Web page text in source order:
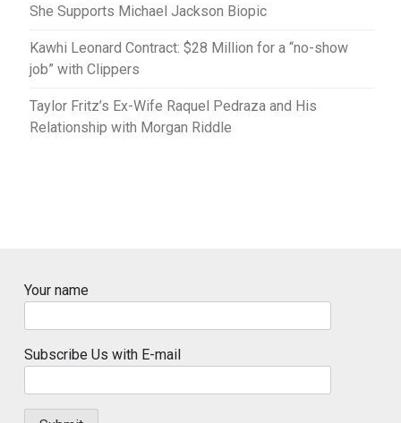
She Supports Michael Jackson Biopic
Kawhi Leonard Contract: $28 Million for a “no-show
job” with Clippers
Taylor Fritz’s Ex-Wife Raquel Pedraza and His
Relationship with Morgan Riddle
Your name
Subscribe Us with E-mail